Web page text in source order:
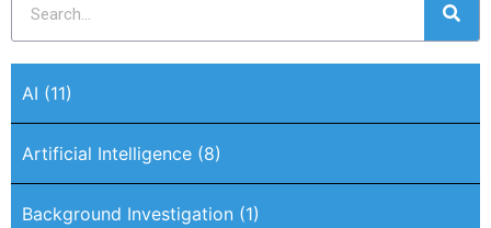
AI (11)
Artificial Intelligence (8)
Background Investigation (1)